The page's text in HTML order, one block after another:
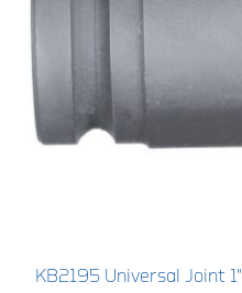
KB2195 Universal Joint 1"